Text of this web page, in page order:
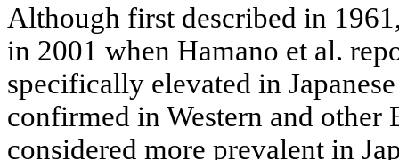
Although first described in
in 2001 when Hamano et al.
specifically elevated in
confirmed in Western and other
considered more prevalent in